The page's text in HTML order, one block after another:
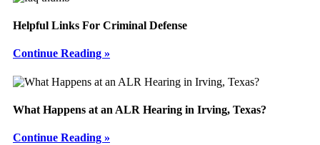
Helpful Links For Criminal Defense
Continue Reading »
What Happens at an ALR Hearing in Irving, Texas?
Continue Reading »